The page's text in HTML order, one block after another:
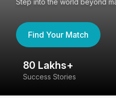
Find Your Match
80 Lakhs+
Success Stories